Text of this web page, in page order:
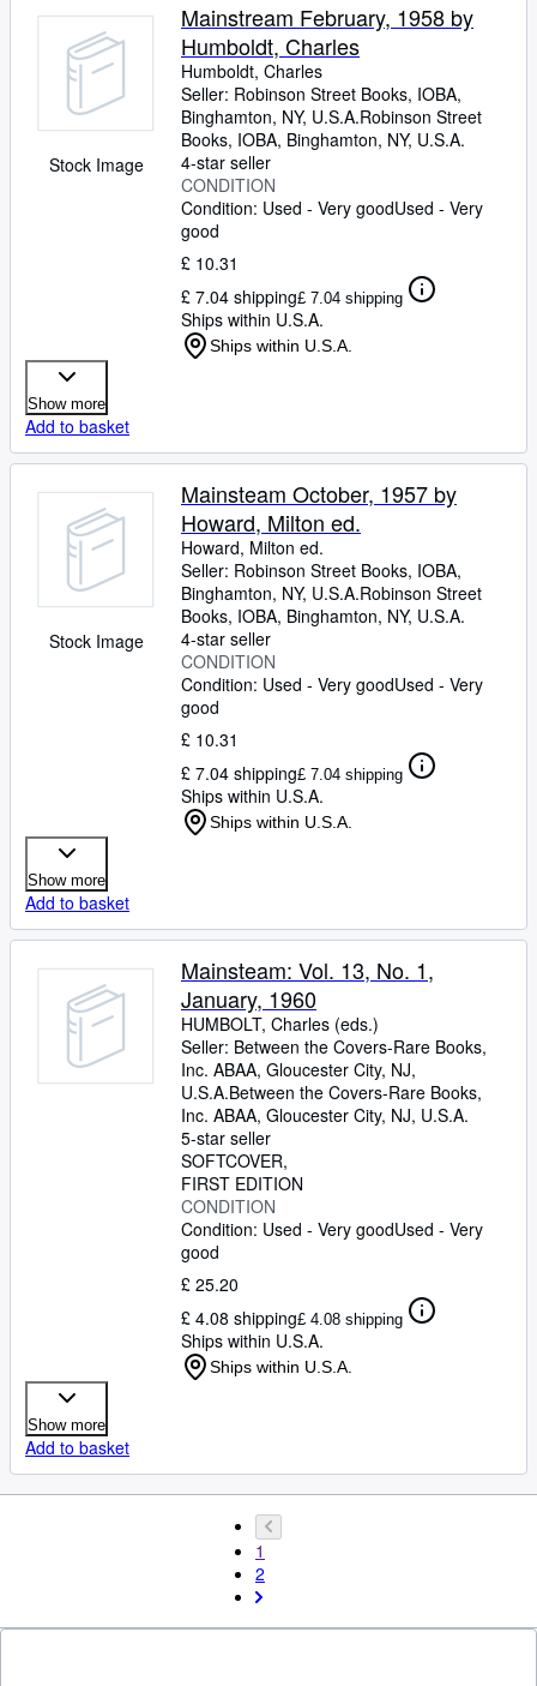
Stock Image
Mainstream February, 1958 by
Humboldt, Charles
Humboldt, Charles
Seller: Robinson Street Books, IOBA,
Binghamton, NY, U.S.A.Robinson Street
Books, IOBA, Binghamton, NY, U.S.A.
4-star seller
CONDITION
Condition: Used - Very goodUsed - Very
good
£ 10.31
£ 7.04 shipping£ 7.04 shipping
Ships within U.S.A.
Ships within U.S.A.
Show more
Add to basket
Stock Image
Mainsteam October, 1957 by
Howard, Milton ed.
Howard, Milton ed.
Seller: Robinson Street Books, IOBA,
Binghamton, NY, U.S.A.Robinson Street
Books, IOBA, Binghamton, NY, U.S.A.
4-star seller
CONDITION
Condition: Used - Very goodUsed - Very
good
£ 10.31
£ 7.04 shipping£ 7.04 shipping
Ships within U.S.A.
Ships within U.S.A.
Show more
Add to basket
Mainsteam: Vol. 13, No. 1,
January, 1960
HUMBOLT, Charles (eds.)
Seller: Between the Covers-Rare Books,
Inc. ABAA, Gloucester City, NJ,
U.S.A.Between the Covers-Rare Books,
Inc. ABAA, Gloucester City, NJ, U.S.A.
5-star seller
SOFTCOVER
FIRST EDITION
CONDITION
Condition: Used - Very goodUsed - Very
good
£ 25.20
£ 4.08 shipping£ 4.08 shipping
Ships within U.S.A.
Ships within U.S.A.
Show more
Add to basket
1
2